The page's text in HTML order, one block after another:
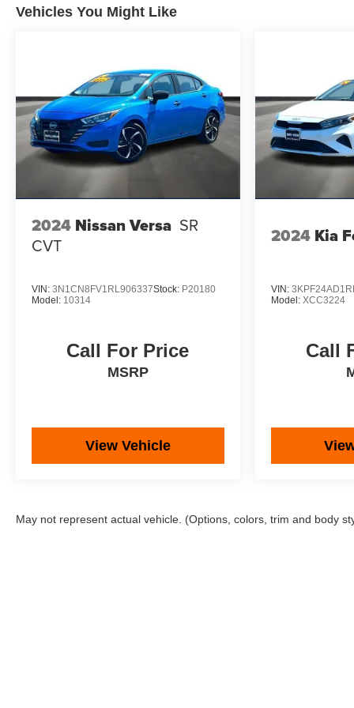
vehicle. Experience the blend of performance and
Vehicles You Might Like
2024 Nissan Versa SR
CVT
VIN: 3N1CN8FV1RL906337Stock: P20180
Model: 10314
Call For Price
MSRP
View Vehicle
2024 Kia
VIN:
Model: XCC3224
Call
May not represent actual vehicle. (Options, colors, trim and body